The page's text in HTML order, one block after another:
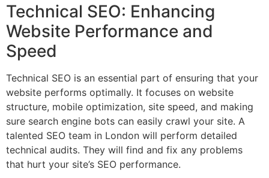
Technical SEO: Enhancing
Website Performance and
Speed
Technical SEO is an essential part of ensuring that your
website performs optimally. It focuses on website
structure, mobile optimization, site speed, and making
sure search engine bots can easily crawl your site. A
talented SEO team in London will perform detailed
technical audits. They will find and fix any problems
that hurt your site’s SEO performance.